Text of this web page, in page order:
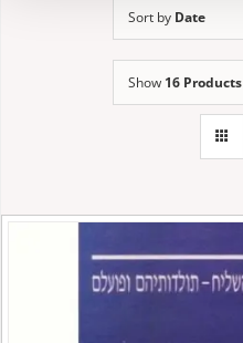
Sort by Date
Show 16 Products